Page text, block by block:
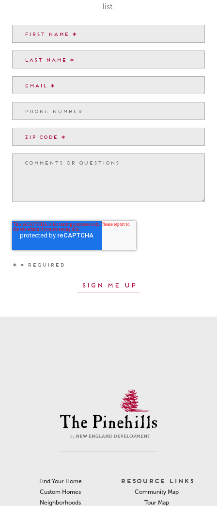
list.
Find Your Home
Custom Homes
Neighborhoods
RESOURCE LINKS
Community Map
Tour Map